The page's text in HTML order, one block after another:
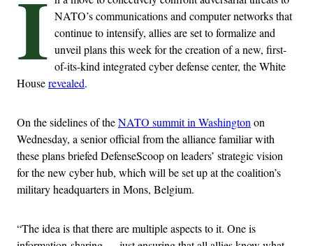
I NATO’s communications and computer networks that
continue to intensify, allies are set to formalize and
unveil plans this week for the creation of a new, first-
of-its-kind integrated cyber defense center, the White
Houserevealed.
On the sidelines of theNATO summit in Washingtonon
Wednesday, a senior official from the alliance familiar with
these plans briefed DefenseScoop on leaders’ strategic vision
for the new cyber hub, which will be set up at the coalition’s
military headquarters in Mons, Belgium.
“The idea is that there are multiple aspects to it. One is